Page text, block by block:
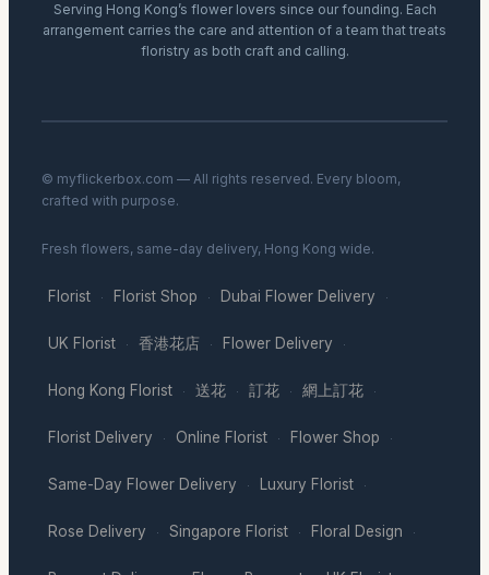
Serving Hong Kong’s flower lovers since our founding. Each
arrangement carries the care and attention of a team that treats
floristry as both craft and calling.
© myflickerbox.com — All rights reserved. Every bloom,
crafted with purpose.
Fresh flowers, same-day delivery, Hong Kong wide.
Florist · Florist Shop · Dubai Flower Delivery ·
UK Florist · 香港花店 · Flower Delivery ·
Hong Kong Florist · 送花 · 訂花 · 網上訂花 ·
Florist Delivery · Online Florist · Flower Shop ·
Same-Day Flower Delivery · Luxury Florist ·
Rose Delivery · Singapore Florist · Floral Design ·